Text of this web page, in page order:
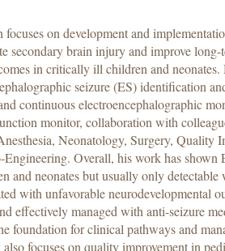
focuses on development and
secondary brain injury and improve long-
in critically ill children and
seizure (ES) identification
continuous electroencephalographic
monitor, collaboration with
Neonatology, Surgery, Quality
Engineering. Overall, his work has shown
and neonates but usually only
with unfavorable neurodevelopmental
effectively managed with anti-seizure
foundation for clinical pathways and
focuses on quality improvement in